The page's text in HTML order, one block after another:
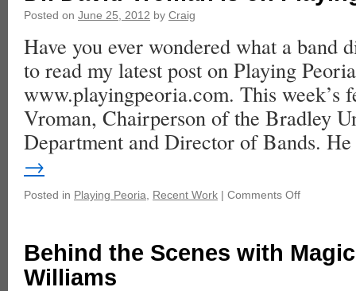
Posted on June 25, 2012 by Craig
Have you ever wondered what a band
to read my latest post on Playing
www.playingpeoria.com. This week’s
Vroman, Chairperson of the Bradley
Department and Director of Bands.
→
Posted in Playing Peoria Recent Work | Comments Off
Behind the Scenes with
Williams